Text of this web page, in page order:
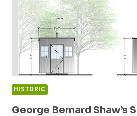
HISTORIC
George Bernard Shaw’s